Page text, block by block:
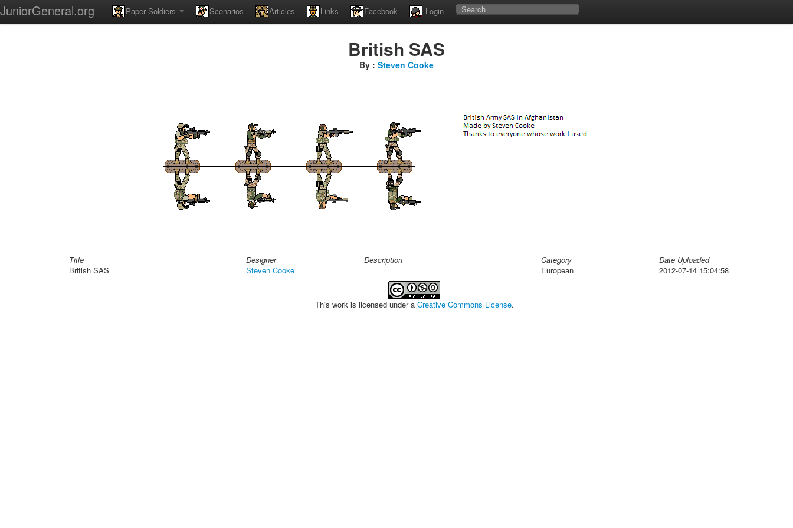
JuniorGeneral.org Paper Soldiers Scenarios Articles Links Facebook Login
British SAS
By : Steven Cooke
Title
British SAS
Designer
Steven Cooke
Description
Category
European
Date Uploaded
2012-07-14 15:04:58
This work is licensed under a Creative Commons License.